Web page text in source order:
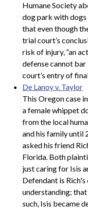
Humane Society
dog park with dogs
that even though
trial court’s
risk of injury, “an
defense cannot
court’s entry of
De Lanoy v. Taylor
This Oregon case
a female whippet
from the local
and his family until
asked his friend
Florida. Both
just caring for Isis
Defendant is
understanding;
such, Isis became